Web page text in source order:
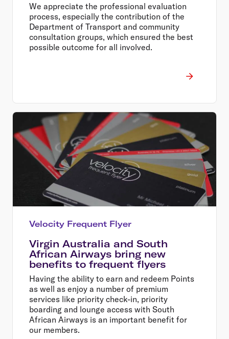
We appreciate the professional evaluation
process, especially the contribution of the
Department of Transport and community
consultation groups, which ensured the best
possible outcome for all involved.
Velocity Frequent Flyer
Virgin Australia and South
African Airways bring new
benefits to frequent flyers
Having the ability to earn and redeem Points
as well as enjoy a number of premium
services like priority check-in, priority
boarding and lounge access with South
African Airways is an important benefit for
our members.